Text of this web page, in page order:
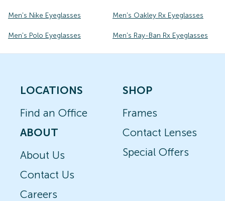
Men's Nike Eyeglasses Men's Oakley Rx Eyeglasses
Men's Polo Eyeglasses Men's Ray-Ban Rx Eyeglasses
LOCATIONS
Find an Office
ABOUT
About Us
Contact Us
Careers
SHOP
Frames
Contact Lenses
Special Offers